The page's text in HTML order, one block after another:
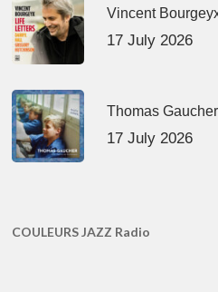
Vincent
17 July 2026
Thomas
17 July 2026
COULEURS JAZZ Radio